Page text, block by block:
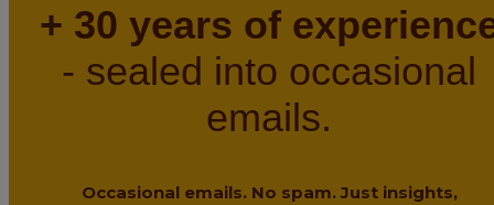
+ 30 years of
- sealed into occasional
emails.
Occasional emails. No spam. Just insights,